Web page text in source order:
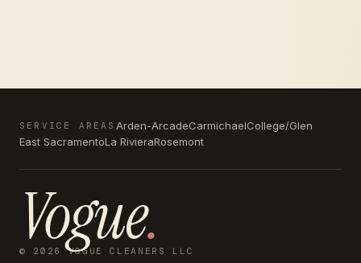
SERVICE AREAS Arden-ArcadeCarmichaelCollege/Glen
East SacramentoLa RivieraRosemont
Vogue.
© 2026 VOGUE CLEANERS LLC